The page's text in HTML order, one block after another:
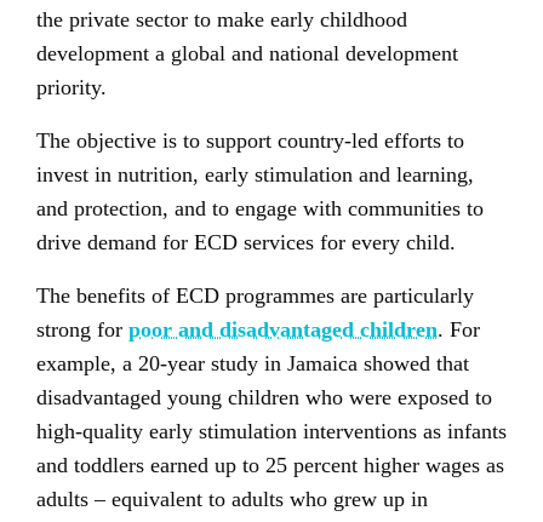
the private sector to make early childhood
development a global and national development
priority.
The objective is to support country-led efforts to
invest in nutrition, early stimulation and learning,
and protection, and to engage with communities to
drive demand for ECD services for every child.
The benefits of ECD programmes are particularly
strong for poor and disadvantaged children. For
example, a 20-year study in Jamaica showed that
disadvantaged young children who were exposed to
high-quality early stimulation interventions as infants
and toddlers earned up to 25 percent higher wages as
adults – equivalent to adults who grew up in